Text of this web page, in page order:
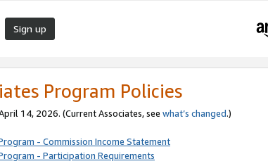
Sign up
Program Policies
14, 2026. (Current Associates, see what’s changed.)
- Commission Income Statement
- Participation Requirements